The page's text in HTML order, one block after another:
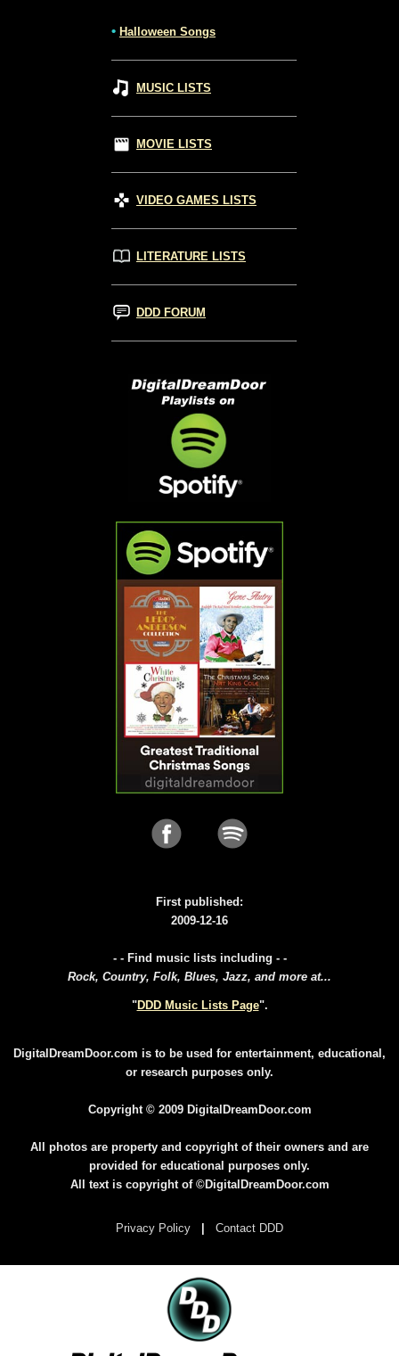
• Halloween Songs
MUSIC LISTS
MOVIE LISTS
VIDEO GAMES LISTS
LITERATURE LISTS
DDD FORUM
First published:
2009-12-16
- - Find music lists including - -
Rock, Country, Folk, Blues, Jazz, and more at...
"DDD Music Lists Page".
DigitalDreamDoor.com is to be used for entertainment, educational,
or research purposes only.
Copyright © 2009 DigitalDreamDoor.com
All photos are property and copyright of their owners and are
provided for educational purposes only.
All text is copyright of ©DigitalDreamDoor.com
Privacy Policy Contact DDD